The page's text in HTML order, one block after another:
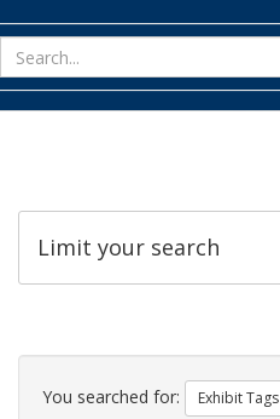
Limit your search
Search
Constraints
You searched for: Exhibit Tags